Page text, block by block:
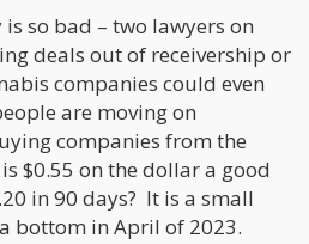
so bad – two lawyers on
deals out of receivership or
companies could even
are moving on
companies from the
$0.55 on the dollar a good
in 90 days? It is a small
bottom in April of 2023.